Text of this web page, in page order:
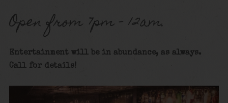
Open from 7pm – 12am.
Entertainment will be in abundance, as always.
Call for details!